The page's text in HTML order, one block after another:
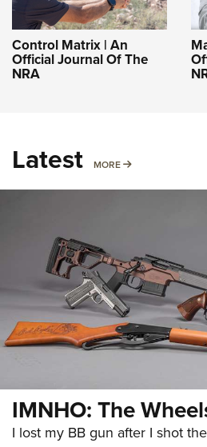
Control Matrix | An
Official Journal Of The
NRA
Latest MORE MORE
IMNHO: The
I lost my BB gun after I shot